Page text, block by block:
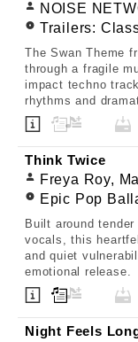
NOISE
Trailers:
The Swan Theme
through a fragile
impact techno
rhythms and
Think Twice
Freya Roy,
Epic Pop
Built around
vocals, this
and quiet
emotional release.
Night Feels